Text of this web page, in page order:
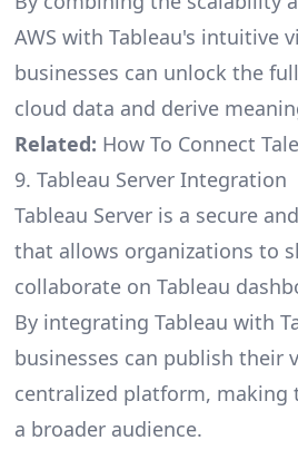
AWS with Tableau's intuitive
businesses can unlock the
cloud data and derive
Related: How To Connect
9. Tableau Server Integration
Tableau Server is a secure
that allows organizations to
collaborate on Tableau
By integrating Tableau with
businesses can publish their
centralized platform, making
a broader audience.